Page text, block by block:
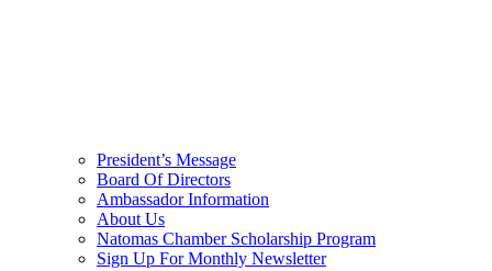
President’s Message
Board Of Directors
Ambassador Information
About Us
Natomas Chamber Scholarship Program
Sign Up For Monthly Newsletter